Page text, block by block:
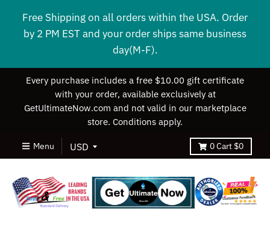
Free Shipping on all orders within the USA. Order
by 2 PM EST and your order ships same business
day(M-F).
Every purchase includes a free $10.00 gift certificate
with your order, available exclusively at
GetUltimateNow.com and not valid in our marketplace
store. Conditions apply.
Menu 0Cart $0